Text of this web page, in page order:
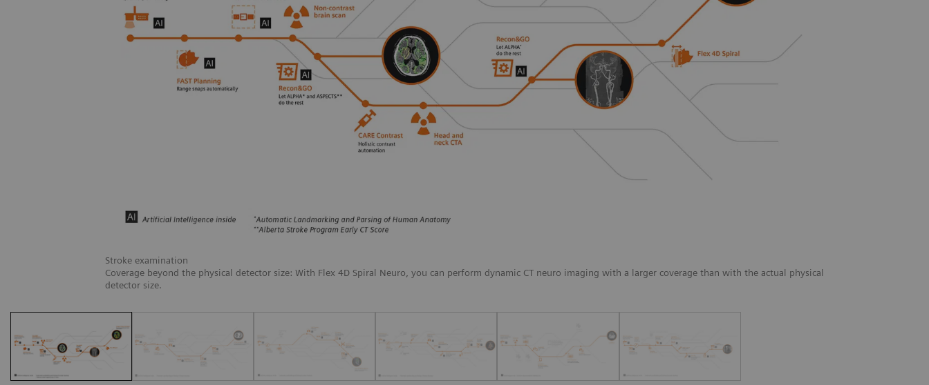
Stroke examination
Coverage beyond the physical detector size: With Flex 4D Spiral Neuro, you can perform dynamic CT neuro imaging with a larger coverage than with the actual physical
detector size.